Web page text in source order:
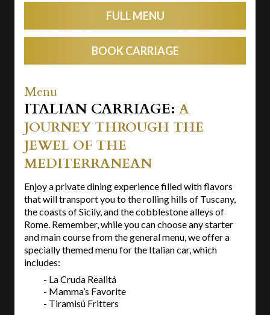
FULL MENU
BOOK CARRIAGE
Menu
ITALIAN CARRIAGE: A
JOURNEY THROUGH THE
JEWEL OF THE
MEDITERRANEAN
Enjoy a private dining experience filled with flavors
that will transport you to the rolling hills of Tuscany,
the coasts of Sicily, and the cobblestone alleys of
Rome. Remember, while you can choose any starter
and main course from the general menu, we offer a
specially themed menu for the Italian car, which
includes:
- La Cruda Realitá
- Mamma’s Favorite
- Tiramisú Fritters